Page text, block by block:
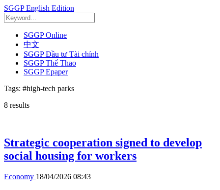
SGGP English Edition
SGGP Online
中文
SGGP Đầu tư Tài chính
SGGP Thể Thao
SGGP Epaper
Tags: #high-tech parks
8 results
Strategic cooperation signed to develop
social housing for workers
Economy 18/04/2026 08:43